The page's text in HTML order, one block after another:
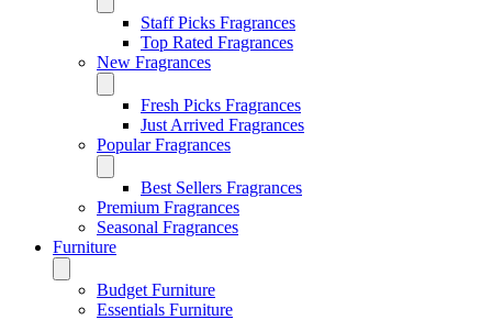
Staff Picks Fragrances
Top Rated Fragrances
New Fragrances
Fresh Picks Fragrances
Just Arrived Fragrances
Popular Fragrances
Best Sellers Fragrances
Premium Fragrances
Seasonal Fragrances
Furniture
Budget Furniture
Essentials Furniture